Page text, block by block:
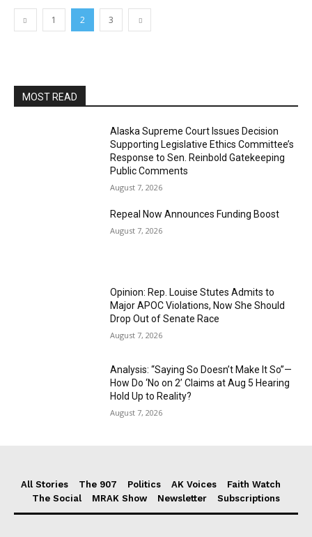
1 2 3
MOST READ
Alaska Supreme Court Issues Decision
Supporting Legislative Ethics Committee’s
Response to Sen. Reinbold Gatekeeping
Public Comments
August 7, 2026
Repeal Now Announces Funding Boost
August 7, 2026
Opinion: Rep. Louise Stutes Admits to
Major APOC Violations, Now She Should
Drop Out of Senate Race
August 7, 2026
Analysis: “Saying So Doesn’t Make It So”—
How Do ‘No on 2’ Claims at Aug 5 Hearing
Hold Up to Reality?
August 7, 2026
All Stories The 907 Politics AK Voices
Faith Watch
The Social
MRAK Show Newsletter Subscriptions